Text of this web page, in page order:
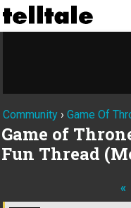
Community › Game Of
Game of
Fun Thread
«